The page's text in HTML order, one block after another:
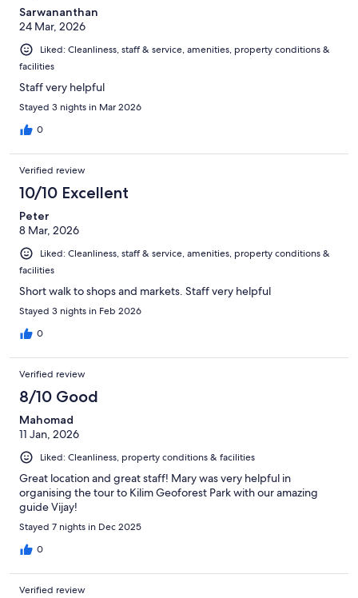
Sarwananthan
24 Mar, 2026
Liked: Cleanliness, staff & service, amenities, property conditions &
facilities
Staff very helpful
Stayed 3 nights in Mar 2026
0
Verified review
10/10 Excellent
Peter
8 Mar, 2026
Liked: Cleanliness, staff & service, amenities, property conditions &
facilities
Short walk to shops and markets. Staff very helpful
Stayed 3 nights in Feb 2026
0
Verified review
8/10 Good
Mahomad
11 Jan, 2026
Liked: Cleanliness, property conditions & facilities
Great location and great staff! Mary was very helpful in
organising the tour to Kilim Geoforest Park with our amazing
guide Vijay!
Stayed 7 nights in Dec 2025
0
Verified review